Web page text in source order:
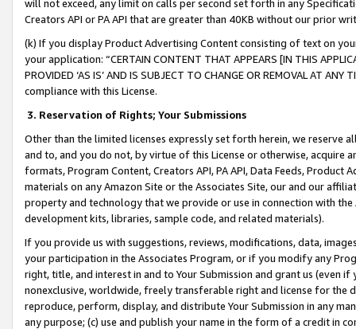
will not exceed, any limit on calls per second set forth in any
Creators API or PA API that are greater than 40KB without our prior
(k) If you display Product Advertising Content consisting of text on
your application: “CERTAIN CONTENT THAT APPEARS [IN THIS
PROVIDED ‘AS IS’ AND IS SUBJECT TO CHANGE OR REMOVAL AT
compliance with this License.
3. Reservation of Rights; Your Submissions
Other than the limited licenses expressly set forth herein, we
and to, and you do not, by virtue of this License or otherwise, acquire
formats, Program Content, Creators API, PA API, Data Feeds,
materials on any Amazon Site or the Associates Site, our and our
property and technology that we provide or use in connection with
development kits, libraries, sample code, and related materials).
If you provide us with suggestions, reviews, modifications, data,
your participation in the Associates Program, or if you modify any
right, title, and interest in and to Your Submission and grant us (even
nonexclusive, worldwide, freely transferable right and license for
reproduce, perform, display, and distribute Your Submission in any
any purpose; (c) use and publish your name in the form of a credit in